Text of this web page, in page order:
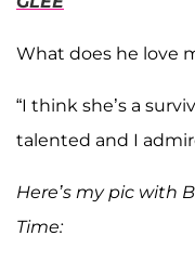
What does he love
“I think she’s a
talented and I
Here’s my pic with
Time: